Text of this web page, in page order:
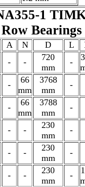
1
Bearings
A N D L
- -
720
mm
-
-
66
mm
3768
mm
-
-
66
mm
3788
mm
-
- -
230
mm
-
- -
230
mm
-
- -
230
mm
-